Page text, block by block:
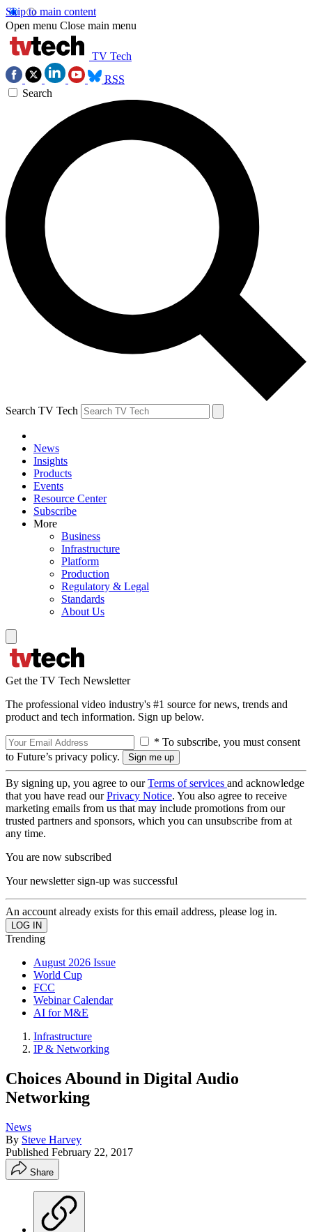
Skip to main content
Open menu Close main menu
TV Tech
RSS
Search
Search TV Tech
News
Insights
Products
Events
Resource Center
Subscribe
More
Business
Infrastructure
Platform
Production
Regulatory & Legal
Standards
About Us
Get the TV Tech Newsletter
The professional video industry's #1 source for news, trends and
product and tech information. Sign up below.
* To subscribe, you must consent
to Future’s privacy policy.
By signing up, you agree to ourTerms of services and acknowledge
that you have read ourPrivacy Notice. You also agree to receive
marketing emails from us that may include promotions from our
trusted partners and sponsors, which you can unsubscribe from at
any time.
You are now subscribed
Your newsletter sign-up was successful
An account already exists for this email address, please log in.
Trending
August 2026 Issue
World Cup
FCC
Webinar Calendar
AI for M&E
Infrastructure
IP & Networking
Choices Abound in Digital Audio
Networking
News
By Steve Harvey
Published February 22, 2017
Share